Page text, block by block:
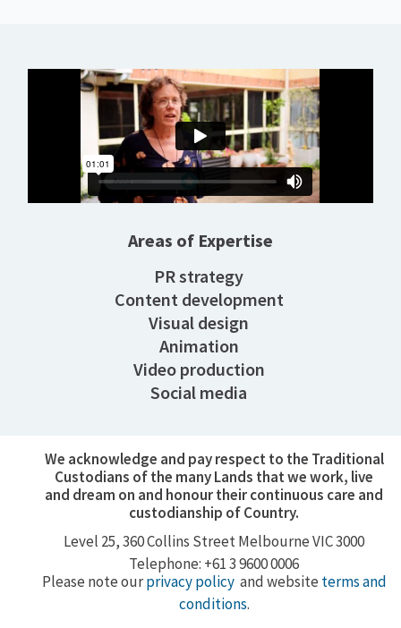
Areas of Expertise
PR strategy
Content development
Visual design
Animation
Video production
Social media
We acknowledge and pay respect to the Traditional
Custodians of the many Lands that we work, live
and dream on and honour their continuous care and
custodianship of Country.
Level 25, 360Collins StreetMelbourne VIC 3000
Telephone: +61 3 9600 0006
Please note ourprivacy policyand website terms and
conditions.